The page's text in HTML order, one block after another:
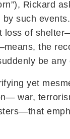
Rickard
such
loss of
the
be any
yet
war,